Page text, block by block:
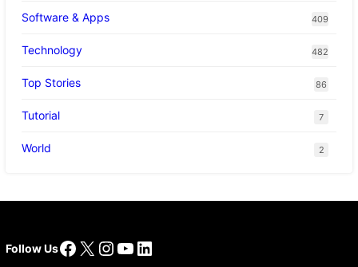
Software & Apps 409
Technology 482
Top Stories 86
Tutorial 7
World 2
Follow UsFacebook
X Instagram
YouTube
LinkedIn